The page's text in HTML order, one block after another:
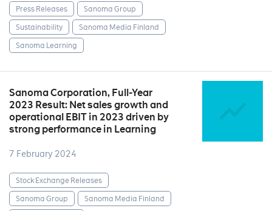
Press Releases
Sanoma Group
Sustainability
Sanoma Media Finland
Sanoma Learning
Sanoma Corporation, Full-Year
2023 Result: Net sales growth and
operational EBIT in 2023 driven by
strong performance in Learning
7 February 2024
Stock Exchange Releases
Sanoma Group
Sanoma Media Finland